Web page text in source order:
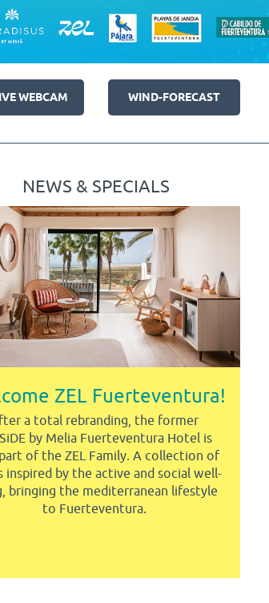
WEBCAM WIND-FORECAST
NEWS & SPECIALS
ZEL Fuerteventura!
a total rebranding, the former
by Melia Fuerteventura Hotel is
of the ZEL Family. A collection of
inspired by the active and social well-
bringing the mediterranean lifestyle
to Fuerteventura.